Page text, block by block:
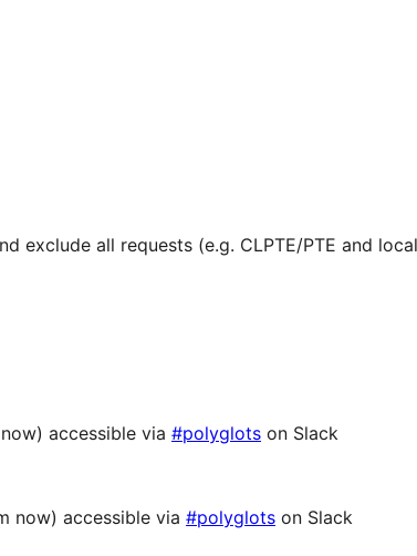
exclude all requests (e.g. CLPTE/PTE and
accessible via #polyglots on Slack
now) accessible via #polyglots on Slack